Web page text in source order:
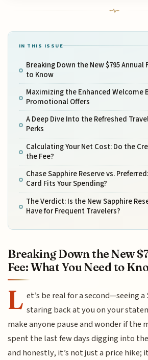
IN THIS ISSUE
Breaking Down the New $795 Annual
to Know
Maximizing the Enhanced Welcome
Promotional Offers
A Deep Dive Into the Refreshed
Perks
Calculating Your Net Cost: Do the
the Fee?
Chase Sapphire Reserve vs.
Card Fits Your Spending?
The Verdict: Is the New Sapphire
Have for Frequent Travelers?
Breaking Down the New
Fee: What You Need to
L et’s be real for a second—seeing a
staring back at you on your
make anyone pause and wonder if the
spent the last few days digging into
and honestly, it’s not just a price hike;